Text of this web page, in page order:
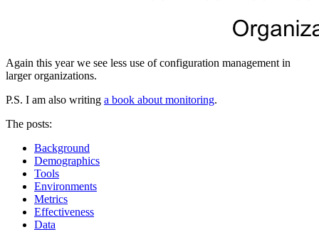
Again this year we see less use of configuration management in
larger organizations.
P.S. I am also writing a book about monitoring.
The posts:
Background
Demographics
Tools
Environments
Metrics
Effectiveness
Data